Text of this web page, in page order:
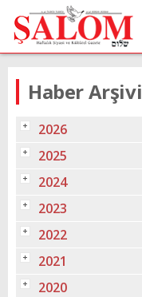
Haber Arşivi
2026
2025
2024
2023
2022
2021
2020